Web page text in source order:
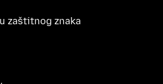
zaštitnog znaka